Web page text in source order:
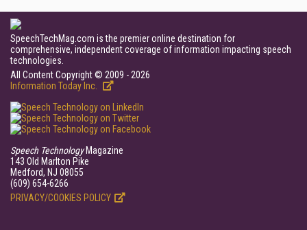
SpeechTechMag.com is the premier online destination for
comprehensive, independent coverage of information impacting speech
technologies.
All Content Copyright © 2009 - 2026
Information Today Inc.
Speech TechnologyMagazine
143 Old Marlton Pike
Medford, NJ 08055
(609) 654-6266
PRIVACY/COOKIES POLICY